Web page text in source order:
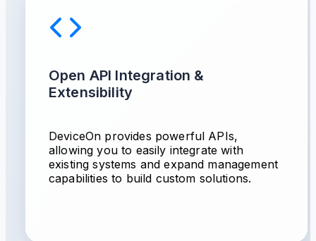
Open API Integration &
Extensibility
DeviceOn provides powerful APIs,
allowing you to easily integrate with
existing systems and expand management
capabilities to build custom solutions.